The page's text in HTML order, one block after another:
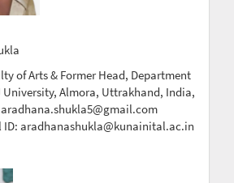
of Arts & Former Head, Department
University, Almora, Uttrakhand, India,
aradhanashukla@kunainital.ac.in